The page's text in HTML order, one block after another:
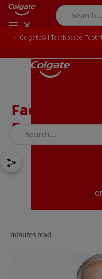
Colgate® | Toothpaste,
Facts About
Dry Mouth
minutes read